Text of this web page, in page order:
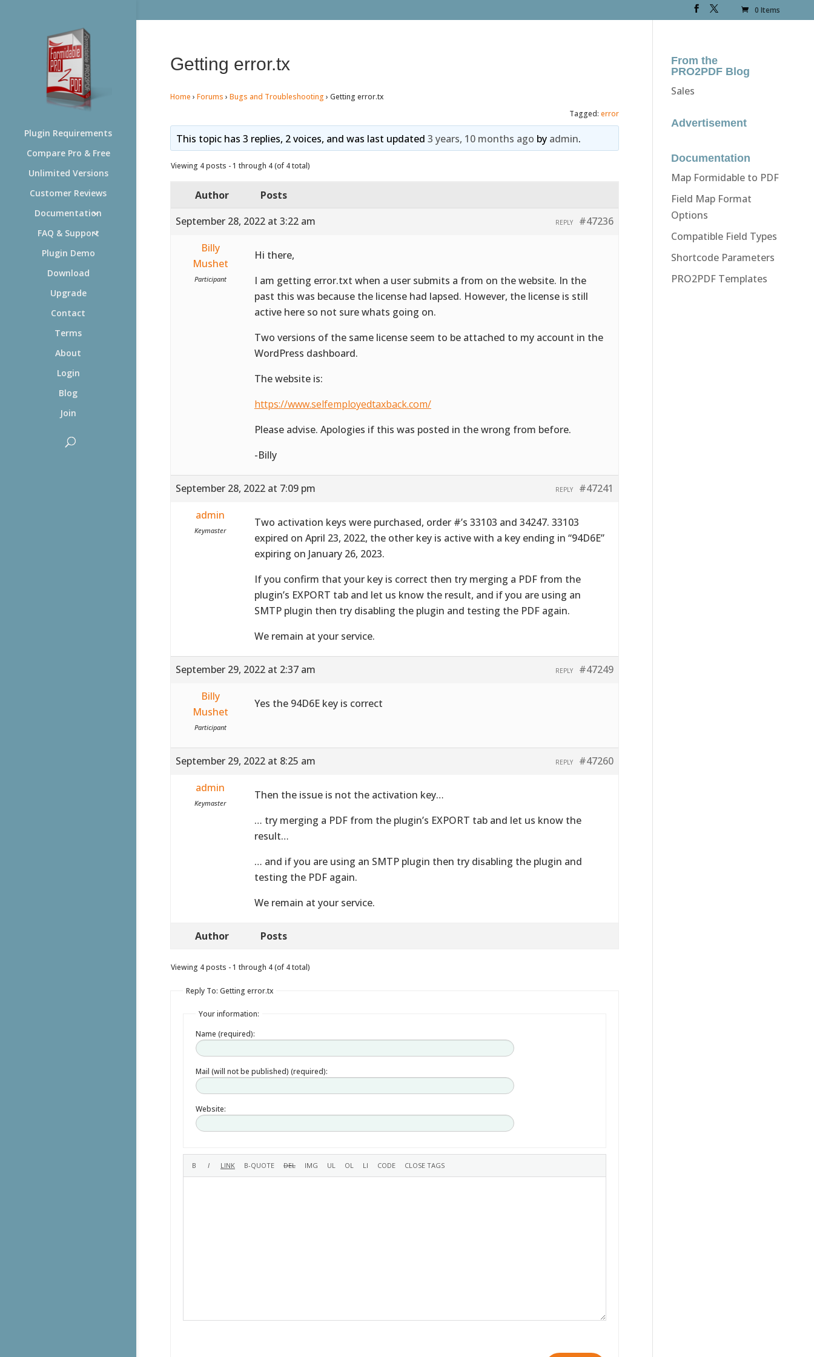
0 Items
Plugin Requirements
Compare Pro & Free
Unlimited Versions
Customer Reviews
Documentation
FAQ & Support
Plugin Demo
Download
Upgrade
Contact
Terms
About
Login
Blog
Join
Getting error.tx
Home › Forums › Bugs and Troubleshooting › Getting error.tx
Tagged:error
This topic has 3 replies, 2 voices, and was last updated3 years, 10 months ago by admin.
Viewing 4 posts - 1 through 4 (of 4 total)
Author
Posts
September 28, 2022 at 3:22 am
#47236
REPLY
Billy
Mushet
Participant
Hi there,
I am getting error.txt when a user submits a from on the website. In the
past this was because the license had lapsed. However, the license is still
active here so not sure whats going on.
Two versions of the same license seem to be attached to my account in the
WordPress dashboard.
The website is:
https://www.selfemployedtaxback.com/
Please advise. Apologies if this was posted in the wrong from before.
-Billy
September 28, 2022 at 7:09 pm #47241
REPLY
admin
Keymaster
Two activation keys were purchased, order #’s 33103 and 34247. 33103
expired on April 23, 2022, the other key is active with a key ending in “94D6E”
expiring on January 26, 2023.
If you confirm that your key is correct then try merging a PDF from the
plugin’s EXPORT tab and let us know the result, and if you are using an
SMTP plugin then try disabling the plugin and testing the PDF again.
We remain at your service.
September 29, 2022 at 2:37 am #47249
REPLY
Billy
Mushet
Participant
Yes the 94D6E key is correct
September 29, 2022 at 8:25 am #47260
REPLY
admin
Keymaster
Then the issue is not the activation key…
… try merging a PDF from the plugin’s EXPORT tab and let us know the
result…
… and if you are using an SMTP plugin then try disabling the plugin and
testing the PDF again.
We remain at your service.
Author Posts
Viewing 4 posts - 1 through 4 (of 4 total)
Reply To: Getting error.tx
Your information:
Name (required):
Mail (will not be published) (required):
Website:
From the
PRO2PDF Blog
Sales
Advertisement
Documentation
Map Formidable to PDF
Field Map Format
Options
Compatible Field Types
Shortcode Parameters
PRO2PDF Templates